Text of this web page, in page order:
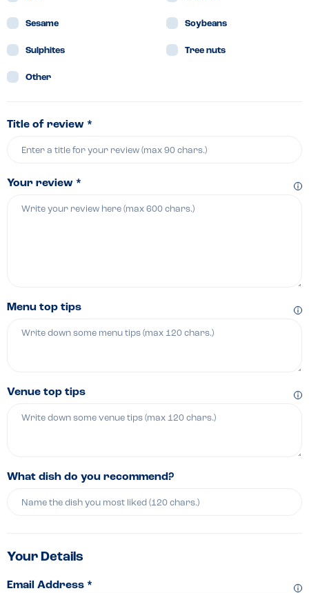
Sesame Soybeans
Sulphites Tree nuts
Other
Title of review *
Your review *
Menu top tips
Venue top tips
What dish do you recommend?
Your Details
Email Address *